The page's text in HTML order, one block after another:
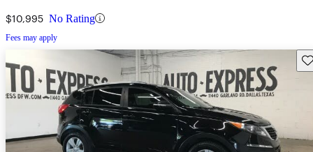
$10,995 No Rating
Fees may apply